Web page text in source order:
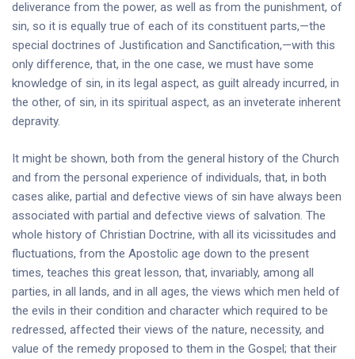
deliverance from the power, as well as from the punishment, of
sin, so it is equally true of each of its constituent parts,—the
special doctrines of Justification and Sanctification,—with this
only difference, that, in the one case, we must have some
knowledge of sin, in its legal aspect, as guilt already incurred, in
the other, of sin, in its spiritual aspect, as an inveterate inherent
depravity.
It might be shown, both from the general history of the Church
and from the personal experience of individuals, that, in both
cases alike, partial and defective views of sin have always been
associated with partial and defective views of salvation. The
whole history of Christian Doctrine, with all its vicissitudes and
fluctuations, from the Apostolic age down to the present
times, teaches this great lesson, that, invariably, among all
parties, in all lands, and in all ages, the views which men held of
the evils in their condition and character which required to be
redressed, affected their views of the nature, necessity, and
value of the remedy proposed to them in the Gospel; that their